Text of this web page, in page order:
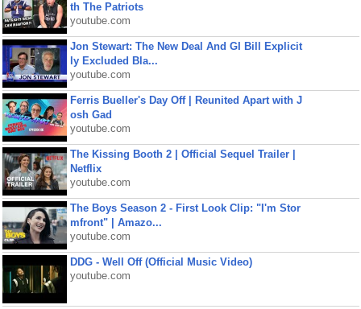
th The Patriots
youtube.com
Jon Stewart: The New Deal And GI Bill Explicit
ly Excluded Bla...
youtube.com
Ferris Bueller's Day Off | Reunited Apart with J
osh Gad
youtube.com
The Kissing Booth 2 | Official Sequel Trailer |
Netflix
youtube.com
The Boys Season 2 - First Look Clip: "I'm Stor
mfront" | Amazo...
youtube.com
DDG - Well Off (Official Music Video)
youtube.com